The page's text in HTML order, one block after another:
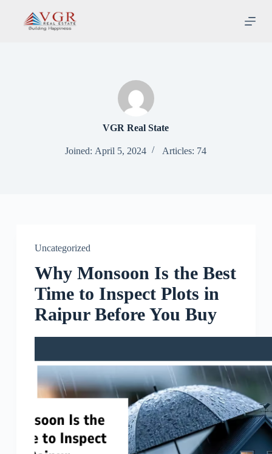
VGR Real State
Joined: April 5, 2024 Articles: 74
Uncategorized
Why Monsoon Is the Best
Time to Inspect Plots in
Raipur Before You Buy